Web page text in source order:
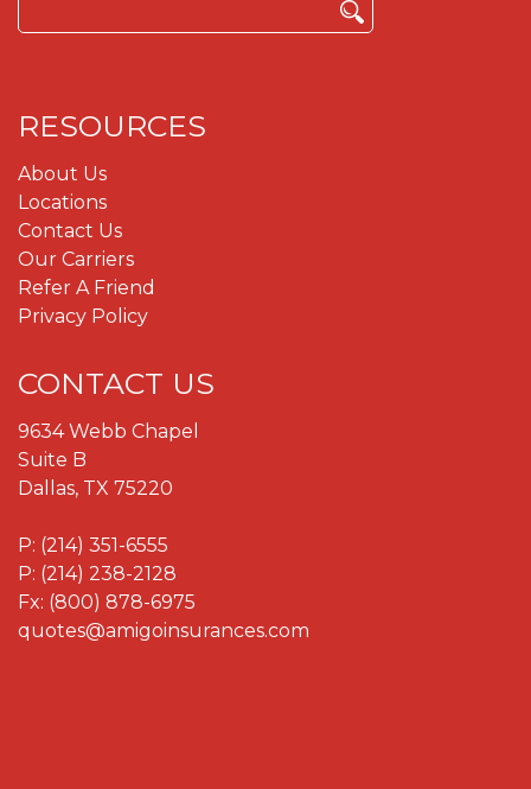
for:
RESOURCES
About Us
Locations
Contact Us
Our Carriers
Refer A Friend
Privacy Policy
CONTACT US
9634 Webb Chapel
Suite B
Dallas, TX 75220
P: (214) 351-6555
P: (214) 238-2128
Fx: (800) 878-6975
quotes@amigoinsurances.com